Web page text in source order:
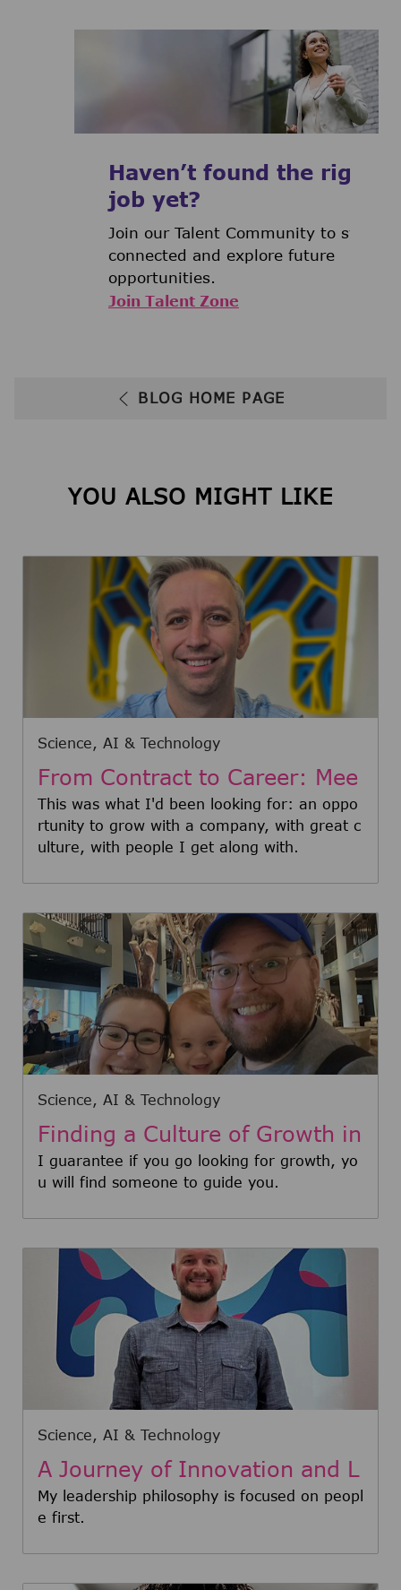
Haven’t found the right
job yet?
Join our Talent Community to stay
connected and explore future
opportunities.
Join Talent Zone
BLOG HOME PAGE
YOU ALSO MIGHT LIKE
Category
Science, AI & Technology
From Contract to Career: Mee
t Daniel
This was what I'd been looking for: an oppo
rtunity to grow with a company, with great c
ulture, with people I get along with.
Category
Science, AI & Technology
Finding a Culture of Growth in
STEM: Meet Zack
I guarantee if you go looking for growth, yo
u will find someone to guide you.
Category
Science, AI & Technology
A Journey of Innovation and L
eadership: Meet Nathan
My leadership philosophy is focused on peopl
e first.